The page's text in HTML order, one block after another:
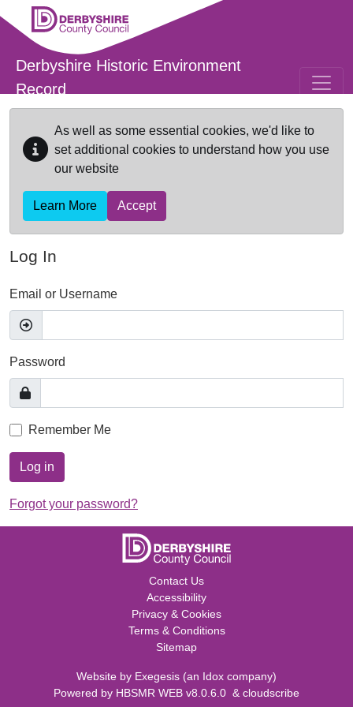
Skip to main content
Derbyshire Historic Environment
Record
As well as some essential cookies, we'd like to
set additional cookies to understand how you use
our website
Learn More Accept
Log In
Email or Username
Password
Remember Me
Log in
Forgot your password?
Contact Us
Accessibility
Privacy & Cookies
Terms & Conditions
Sitemap
Website by Exegesis (an Idox company)
Powered by HBSMR WEB v8.0.6.0 & cloudscribe